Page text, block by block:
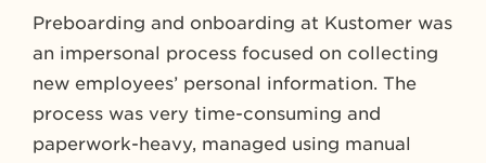
Preboarding and onboarding at Kustomer was
an impersonal process focused on collecting
new employees’ personal information. The
process was very time-consuming and
paperwork-heavy, managed using manual